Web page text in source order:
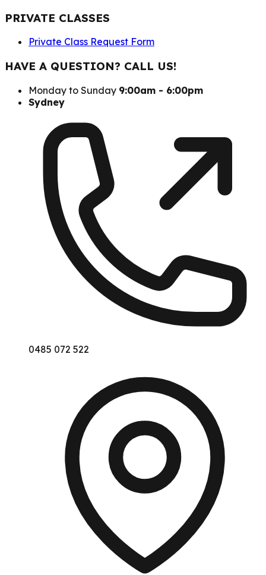
PRIVATE CLASSES
Private Class Request Form
HAVE A QUESTION? CALL US!
Monday to Sunday 9:00am - 6:00pm
Sydney
0485 072 522